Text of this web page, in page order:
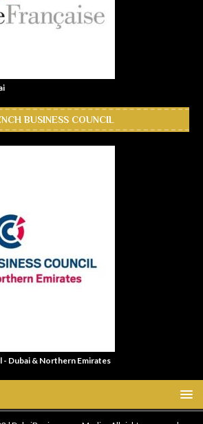
BUSINESS COUNCIL
- Dubai & Northern Emirates